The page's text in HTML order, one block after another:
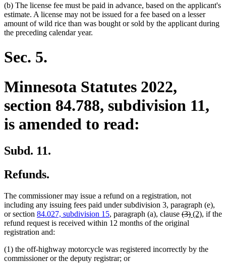
(b) The license fee must be paid in advance, based on the applicant's
estimate. A license may not be issued for a fee based on a lesser
amount of wild rice than was bought or sold by the applicant during
the preceding calendar year.
Sec. 5.
Minnesota Statutes 2022,
section 84.788, subdivision 11,
is amended to read:
Subd. 11.
Refunds.
The commissioner may issue a refund on a registration, not
including any issuing fees paid under subdivision 3, paragraph (e),
or section 84.027, subdivision 15, paragraph (a), clause deleted
text
(3)deleted
new
(2)new
, if the
refund request is received within 12 months of the original
registration and:
(1) the off-highway motorcycle was registered incorrectly by the
commissioner or the deputy registrar; or